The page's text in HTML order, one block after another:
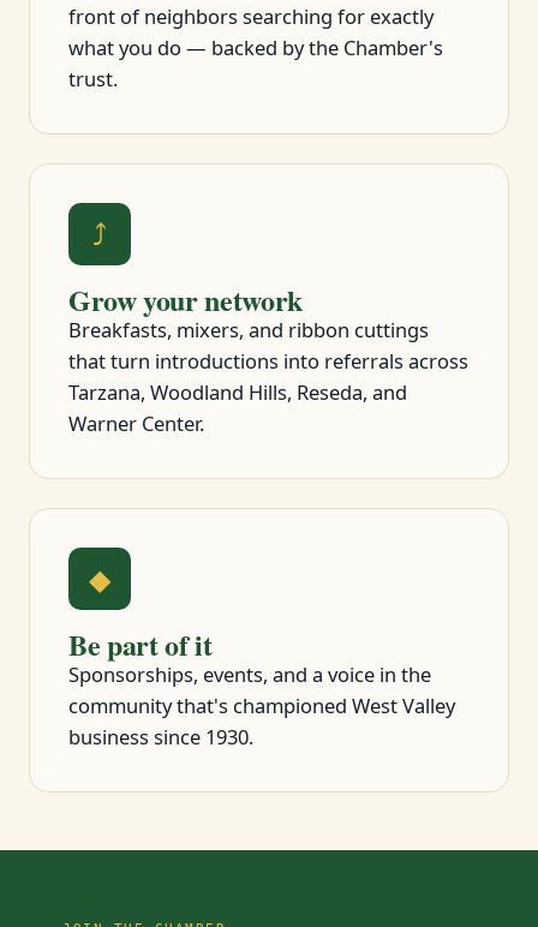
front of neighbors searching for exactly
what you do — backed by the Chamber's
trust.
⤴
Grow your network
Breakfasts, mixers, and ribbon cuttings
that turn introductions into referrals across
Tarzana, Woodland Hills, Reseda, and
Warner Center.
◆
Be part of it
Sponsorships, events, and a voice in the
community that's championed West Valley
business since 1930.